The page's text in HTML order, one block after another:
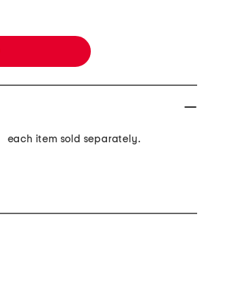
each item sold separately.